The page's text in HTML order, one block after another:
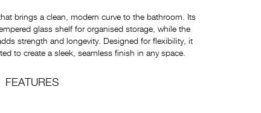
brings a clean, modern curve to the bathroom. Its
glass shelf for organised storage, while the
strength and longevity. Designed for flexibility, it
to create a sleek, seamless finish in any space.
FEATURES